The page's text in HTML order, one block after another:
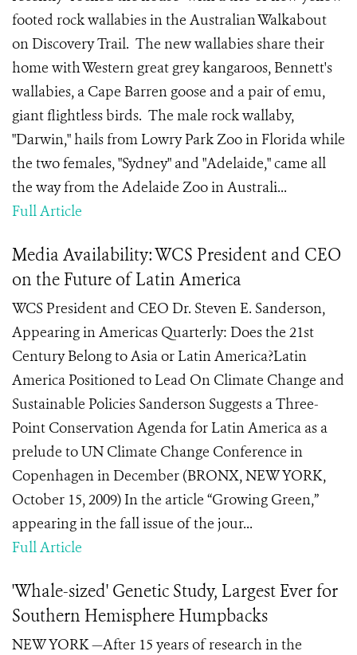
footed rock wallabies in the Australian Walkabout
on Discovery Trail. The new wallabies share their
home with Western great grey kangaroos, Bennett's
wallabies, a Cape Barren goose and a pair of emu,
giant flightless birds. The male rock wallaby,
"Darwin," hails from Lowry Park Zoo in Florida while
the two females, "Sydney" and "Adelaide," came all
the way from the Adelaide Zoo in Australi...
Full Article
Media Availability: WCS President and CEO
on the Future of Latin America
WCS President and CEO Dr. Steven E. Sanderson,
Appearing in Americas Quarterly: Does the 21st
Century Belong to Asia or Latin America?Latin
America Positioned to Lead On Climate Change and
Sustainable Policies Sanderson Suggests a Three-
Point Conservation Agenda for Latin America as a
prelude to UN Climate Change Conference in
Copenhagen in December (BRONX, NEW YORK,
October 15, 2009) In the article “Growing Green,”
appearing in the fall issue of the jour...
Full Article
'Whale-sized' Genetic Study, Largest Ever for
Southern Hemisphere Humpbacks
NEW YORK —After 15 years of research in the